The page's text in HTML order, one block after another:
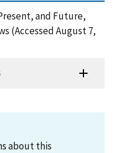
and Future,
(Accessed August 7,
about this